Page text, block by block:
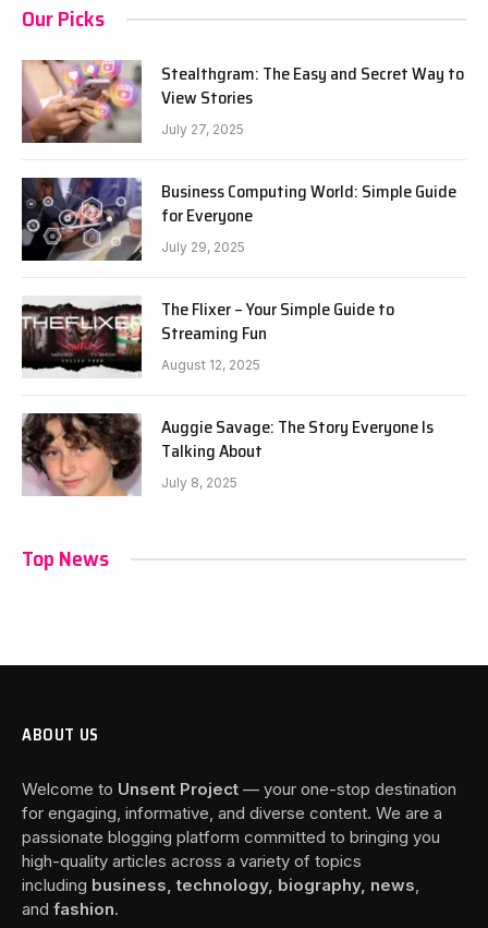
Our Picks
Stealthgram: The Easy and Secret Way to
View Stories
July 27, 2025
Business Computing World: Simple Guide
for Everyone
July 29, 2025
The Flixer – Your Simple Guide to
Streaming Fun
August 12, 2025
Auggie Savage: The Story Everyone Is
Talking About
July 8, 2025
Top News
ABOUT US
Welcome to Unsent Project — your one-stop destination
for engaging, informative, and diverse content. We are a
passionate blogging platform committed to bringing you
high-quality articles across a variety of topics
including business, technology, biography, news,
and fashion.